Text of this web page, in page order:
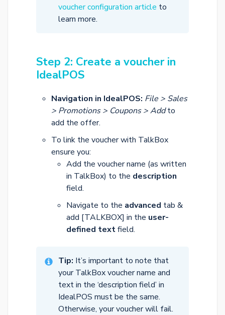
voucher configuration article to
learn more.
Step 2: Create a voucher in
IdealPOS
Navigation in IdealPOS: File > Sales
> Promotions > Coupons > Addto
add the offer.
To link the voucher with TalkBox
ensure you:
Add the voucher name (as written
in TalkBox) to the description
field.
Navigate to the advanced tab &
add [TALKBOX] in the user-
defined textfield.
Tip: It’s important to note that
your TalkBox voucher name and
text in the ‘description field’ in
IdealPOS must be the same.
Otherwise, your voucher will fail.